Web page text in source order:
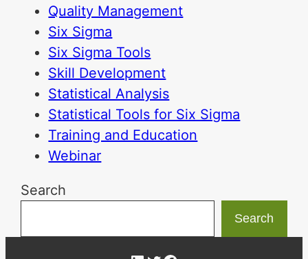
Quality Management
Six Sigma
Six Sigma Tools
Skill Development
Statistical Analysis
Statistical Tools for Six Sigma
Training and Education
Webinar
Search
Search